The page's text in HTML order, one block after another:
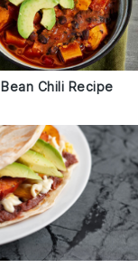
Chili Recipe